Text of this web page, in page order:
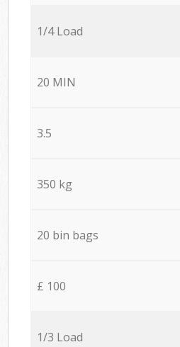
1/4 Load
20 MIN
3.5
350 kg
20 bin bags
£ 100
1/3 Load